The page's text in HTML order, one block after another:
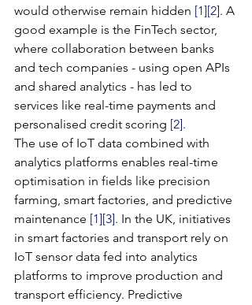
would otherwise remain hidden [1][2]. A
good example is the FinTech sector,
where collaboration between banks
and tech companies - using open APIs
and shared analytics - has led to
services like real-time payments and
personalised credit scoring [2].
The use of IoT data combined with
analytics platforms enables real-time
optimisation in fields like precision
farming, smart factories, and predictive
maintenance [1][3]. In the UK, initiatives
in smart factories and transport rely on
IoT sensor data fed into analytics
platforms to improve production and
transport efficiency. Predictive